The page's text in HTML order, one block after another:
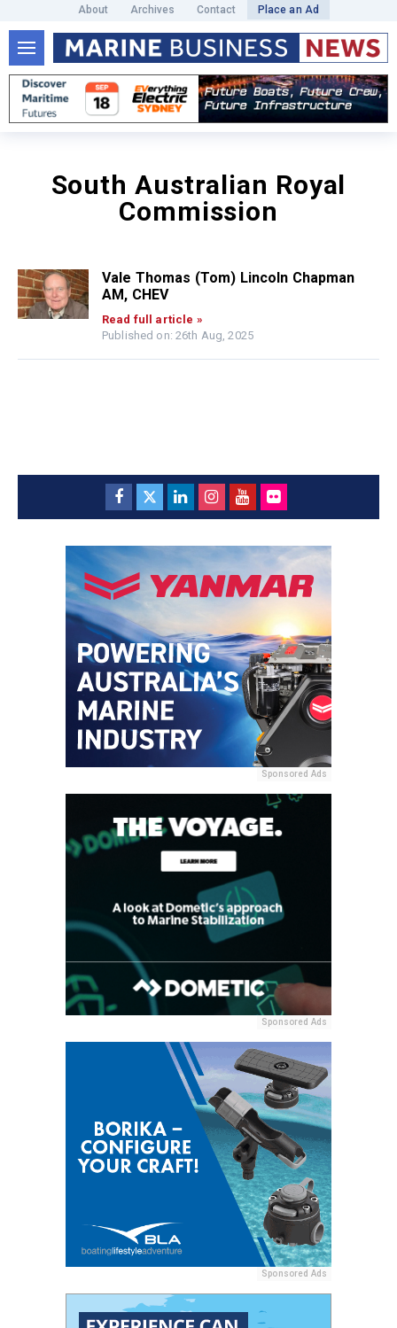
About Archives Contact Place an Ad
South Australian Royal
Commission
Vale Thomas (Tom) Lincoln Chapman
AM, CHEV
Read full article »
Published on: 26th Aug, 2025
Sponsored Ads
Sponsored Ads
Sponsored Ads